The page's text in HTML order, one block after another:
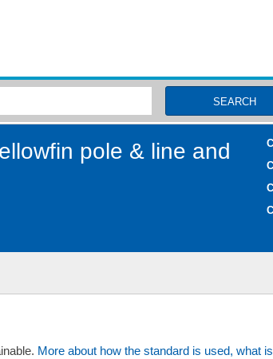
SEARCH
pole & line and
More about how the standard is used, what